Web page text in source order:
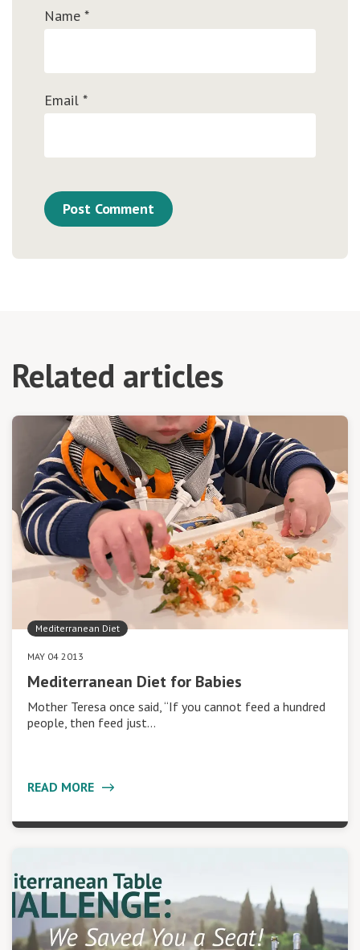
Name *
Email *
Related articles
Mediterranean Diet
MAY 04 2013
Mediterranean Diet for Babies
Mother Teresa once said, “If you cannot feed a hundred
people, then feed just…
READ MORE